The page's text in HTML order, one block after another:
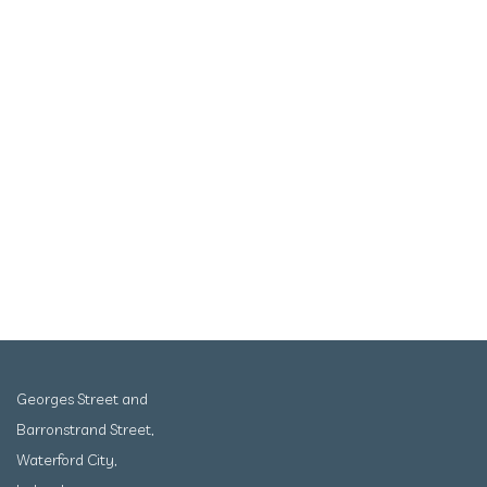
Georges Street and
Barronstrand Street,
Waterford City,